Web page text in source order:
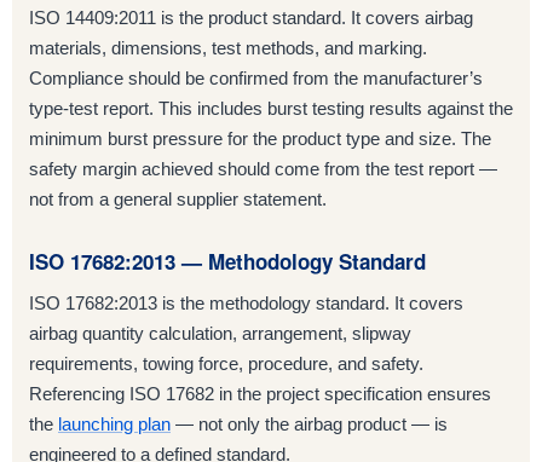
ISO 14409:2011 is the product standard. It covers airbag
materials, dimensions, test methods, and marking.
Compliance should be confirmed from the manufacturer’s
type-test report. This includes burst testing results against the
minimum burst pressure for the product type and size. The
safety margin achieved should come from the test report —
not from a general supplier statement.
ISO 17682:2013 — Methodology Standard
ISO 17682:2013 is the methodology standard. It covers
airbag quantity calculation, arrangement, slipway
requirements, towing force, procedure, and safety.
Referencing ISO 17682 in the project specification ensures
the launching plan — not only the airbag product — is
engineered to a defined standard.